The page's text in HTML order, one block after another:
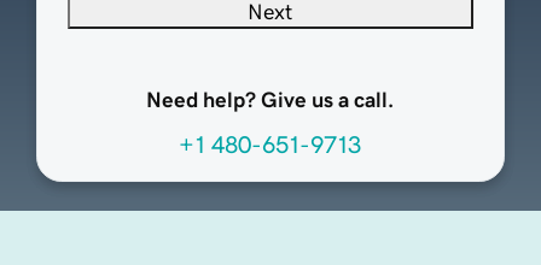
Next
Need help? Give us a call.
+1 480-651-9713